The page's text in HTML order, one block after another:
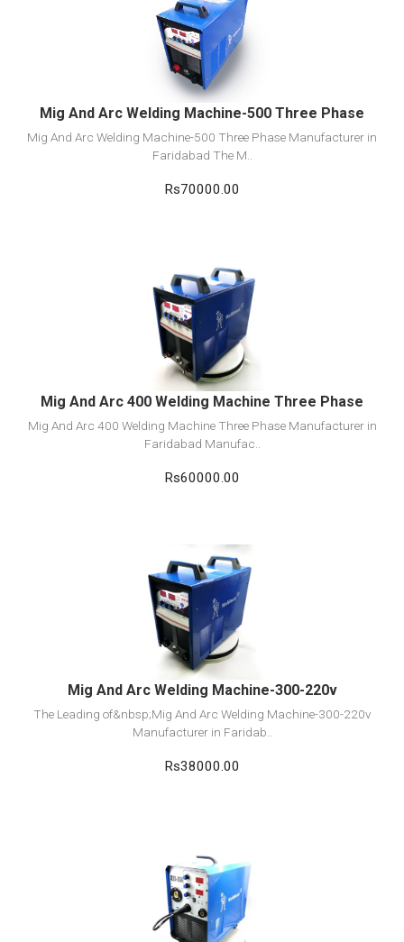
Add to cart
Mig And Arc Welding Machine-500 Three Phase
Mig And Arc Welding Machine-500 Three Phase Manufacturer in
Faridabad The M..
Rs70000.00
View Detail
Add to cart
Mig And Arc 400 Welding Machine Three Phase
Mig And Arc 400 Welding Machine Three Phase Manufacturer in
Faridabad Manufac..
Rs60000.00
View Detail
Add to cart
Mig And Arc Welding Machine-300-220v
The Leading of&nbsp;Mig And Arc Welding Machine-300-220v
Manufacturer in Faridab..
Rs38000.00
View Detail
Add to cart